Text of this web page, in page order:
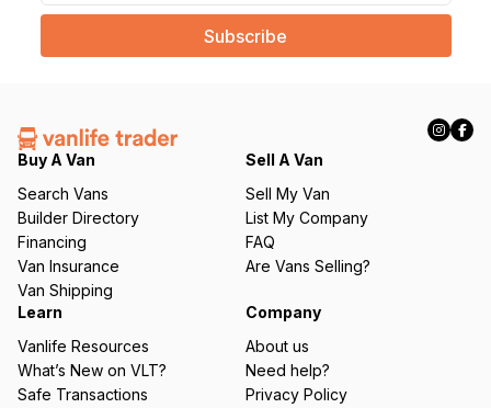
a
l
e
q
ir
e
d
)
Buy A Van
Search Vans
Builder Directory
Financing
Van Insurance
Van Shipping
Sell A Van
Sell My Van
List My Company
FAQ
Are Vans Selling?
Learn
Vanlife Resources
What’s New on VLT?
Safe Transactions
Company
About us
Need help?
Privacy Policy